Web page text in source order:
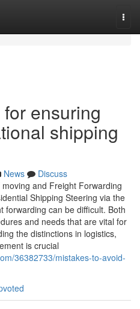
ensuring
shipping
News
Discuss
and Freight Forwarding
Shipping Steering via the
forwarding can be difficult. Both
and needs that are vital for
the distinctions in logistics,
is crucial
36382733/mistakes-to-avoid-